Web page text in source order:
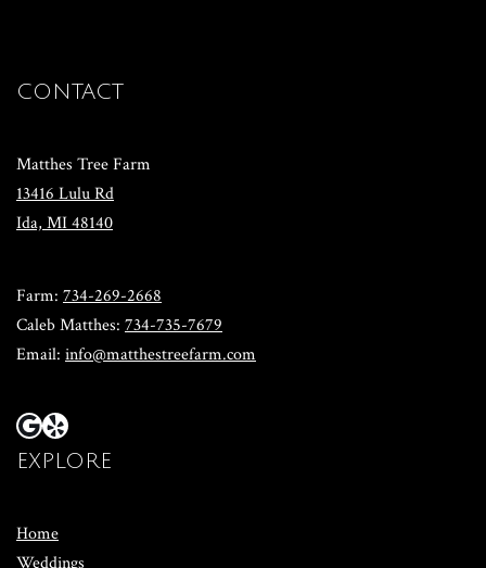
CONTACT
Matthes Tree Farm
13416 Lulu Rd
​Ida, MI 48140
​Farm: 734-269-2668
​Caleb Matthes: 734-735-7679
Email: info@matthestreefarm.com
EXPLORE
Home
Weddings